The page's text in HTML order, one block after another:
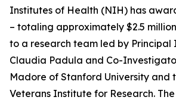
Institutes of Health (NIH) has
– totaling approximately $2.5
to a research team led by Principal
Claudia Padula and Co-
Madore of Stanford University and
Veterans Institute for Research.